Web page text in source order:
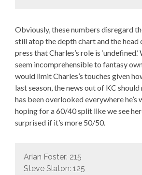
Obviously, these numbers disregard
still atop the depth chart and the head
press that Charles’s role is
seem incomprehensible to fantasy
would limit Charles’s touches given
last season, the news out of KC
has been overlooked everywhere he’s
hoping for a 60/40 split like we see
surprised if it’s more 50/50.
Arian Foster: 215
Steve Slaton: 125